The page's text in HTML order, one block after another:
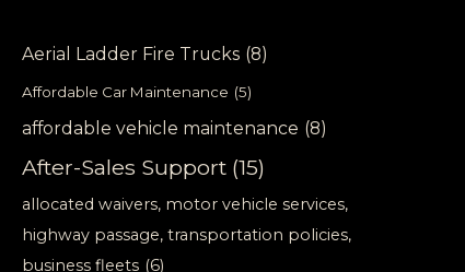
Aerial Ladder Fire Trucks (8)
Affordable Car Maintenance (5)
affordable vehicle maintenance (8)
After-Sales Support (15)
allocated waivers, motor vehicle services,
highway passage, transportation policies,
business fleets (6)